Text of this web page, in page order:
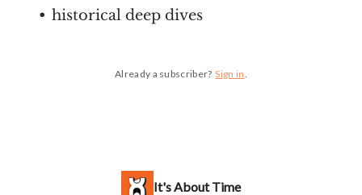
historical deep dives
Already a subscriber? Sign in.
It's About Time